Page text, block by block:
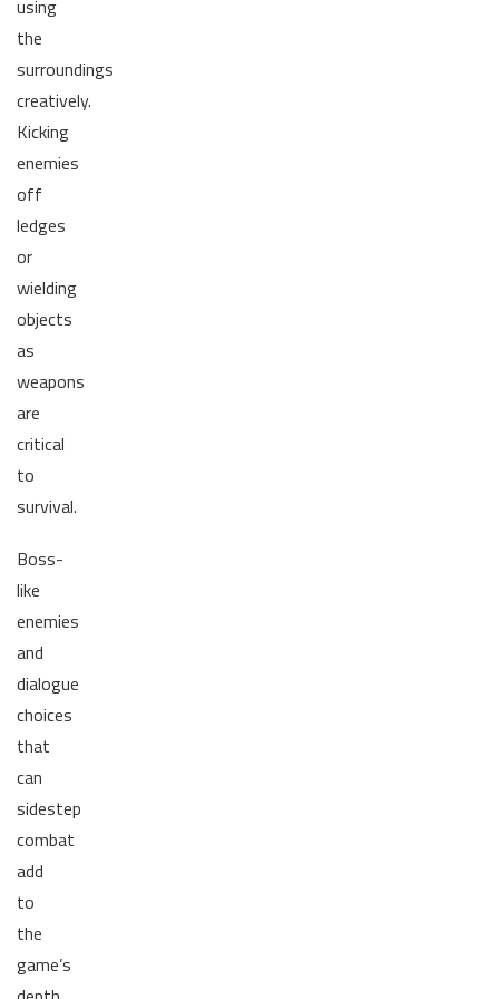
using
the
surroundings
creatively.
Kicking
enemies
off
ledges
or
wielding
objects
as
weapons
are
critical
to
survival.
Boss-
like
enemies
and
dialogue
choices
that
can
sidestep
combat
add
to
the
game’s